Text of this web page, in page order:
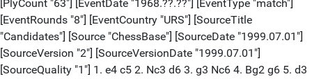
[PlyCount "63"] [EventDate "1968.??.??"] [EventType "match"]
[EventRounds "8"] [EventCountry "URS"] [SourceTitle
"Candidates"] [Source "ChessBase"] [SourceDate "1999.07.01"]
[SourceVersion "2"] [SourceVersionDate "1999.07.01"]
[SourceQuality "1"] 1. e4 c5 2. Nc3 d6 3. g3 Nc6 4. Bg2 g6 5. d3